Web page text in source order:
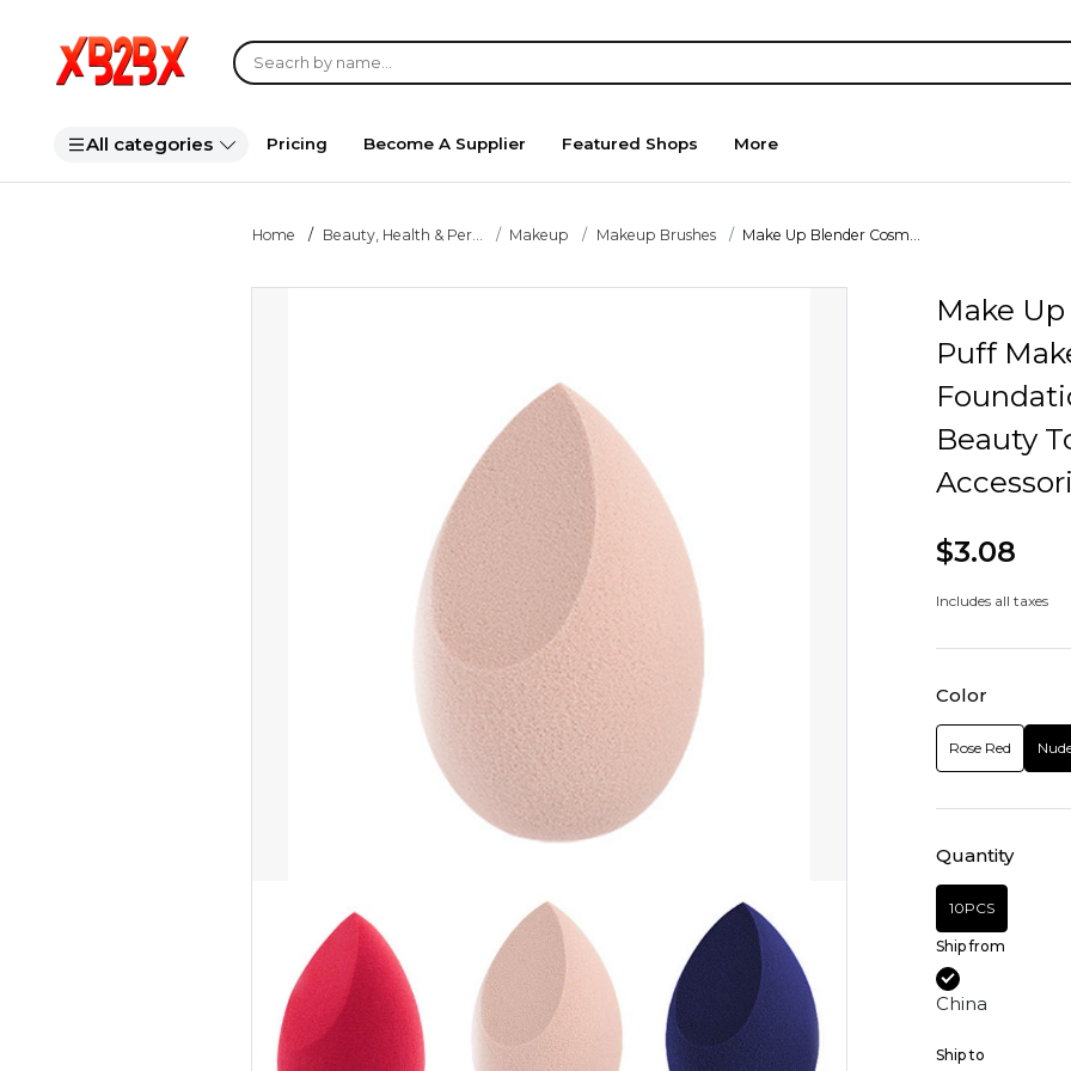
All categories Pricing Become A Supplier Featured Shops More
Home Beauty, Health & Per... Makeup Makeup Brushes Make Up Blender Cosm...
Make
Puff
Beauty
$3.08
Includes all taxes
Color
Rose Red
Quantity
10PCS
Ship from
China
Ship to